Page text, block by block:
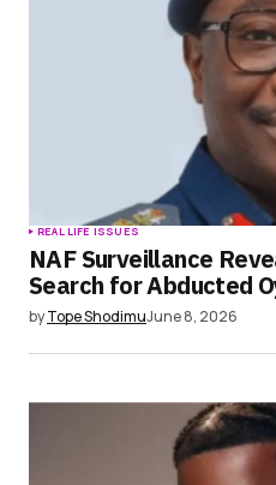
REAL LIFE ISSUES
NAF Surveillance
Search for Abducted
byTope ShodimuJune 8, 2026